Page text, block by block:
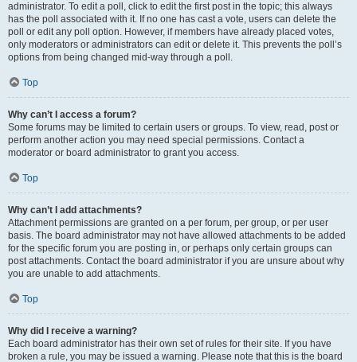
administrator. To edit a poll, click to edit the first post in the topic; this always
has the poll associated with it. If no one has cast a vote, users can delete the
poll or edit any poll option. However, if members have already placed votes,
only moderators or administrators can edit or delete it. This prevents the poll’s
options from being changed mid-way through a poll.
Top
Why can’t I access a forum?
Some forums may be limited to certain users or groups. To view, read, post or
perform another action you may need special permissions. Contact a
moderator or board administrator to grant you access.
Top
Why can’t I add attachments?
Attachment permissions are granted on a per forum, per group, or per user
basis. The board administrator may not have allowed attachments to be added
for the specific forum you are posting in, or perhaps only certain groups can
post attachments. Contact the board administrator if you are unsure about why
you are unable to add attachments.
Top
Why did I receive a warning?
Each board administrator has their own set of rules for their site. If you have
broken a rule, you may be issued a warning. Please note that this is the board